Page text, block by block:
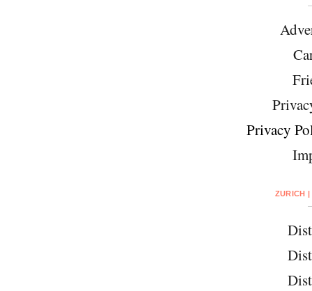
Privacy
ZURICH |